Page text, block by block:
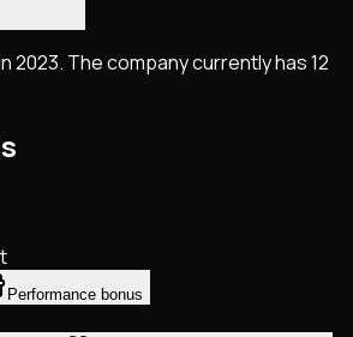
2023. The company currently has 12
Performance bonus